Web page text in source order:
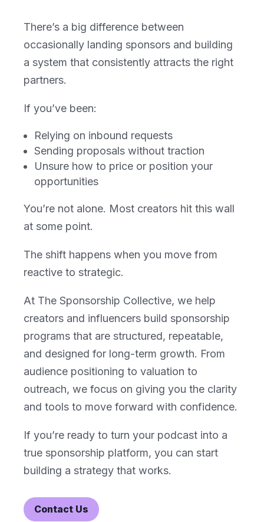
There’s a big difference between
occasionally landing sponsors and building
a system that consistently attracts the right
partners.
If you’ve been:
Relying on inbound requests
Sending proposals without traction
Unsure how to price or position your
opportunities
You’re not alone. Most creators hit this wall
at some point.
The shift happens when you move from
reactive to strategic.
At The Sponsorship Collective, we help
creators and influencers build sponsorship
programs that are structured, repeatable,
and designed for long-term growth. From
audience positioning to valuation to
outreach, we focus on giving you the clarity
and tools to move forward with confidence.
If you’re ready to turn your podcast into a
true sponsorship platform, you can start
building a strategy that works.
Contact Us